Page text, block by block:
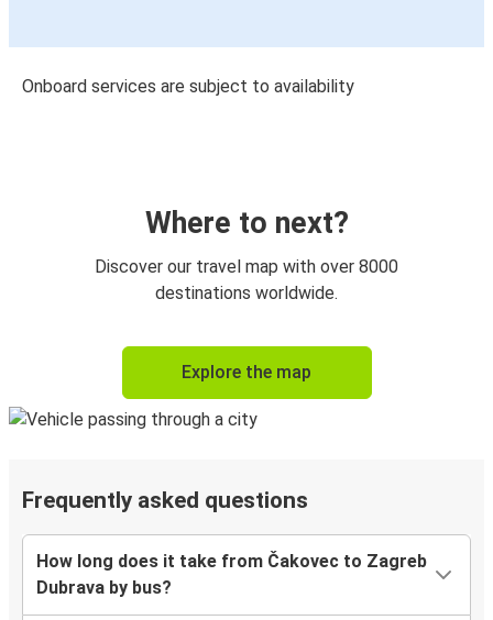
Onboard services are subject to availability
Where to next?
Discover our travel map with over 8000
destinations worldwide.
Explore the map
Frequently asked questions
How long does it take from Čakovec to Zagreb
Dubrava by bus?